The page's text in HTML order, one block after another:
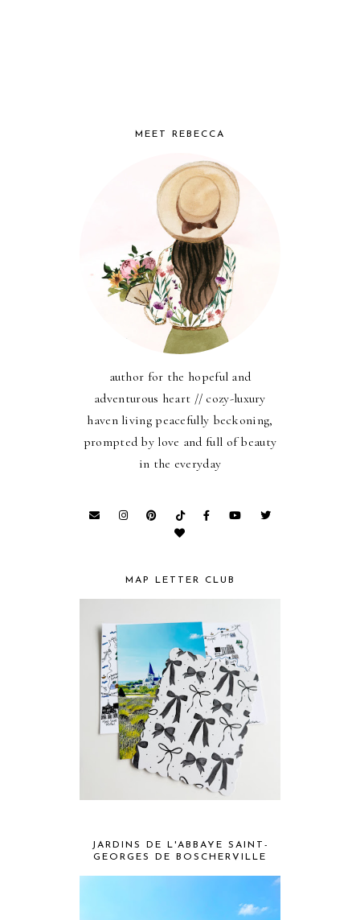
MEET REBECCA
author for the hopeful and
adventurous heart // cozy-luxury
haven living peacefully beckoning,
prompted by love and full of beauty
in the everyday
MAP LETTER CLUB
JARDINS DE L'ABBAYE SAINT-
GEORGES DE BOSCHERVILLE